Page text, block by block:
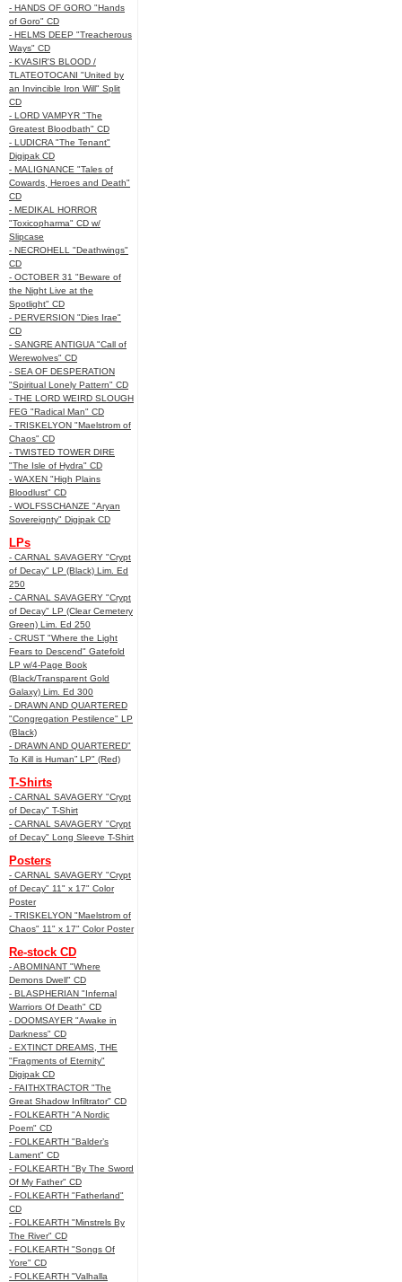
- HANDS OF GORO "Hands
of Goro" CD
- HELMS DEEP "Treacherous
Ways" CD
- KVASIR'S BLOOD /
TLATEOTOCANI "United by
an Invincible Iron Will" Split
CD
- LORD VAMPYR "The
Greatest Bloodbath" CD
- LUDICRA "The Tenant"
Digipak CD
- MALIGNANCE "Tales of
Cowards, Heroes and Death"
CD
- MEDIKAL HORROR
"Toxicopharma" CD w/
Slipcase
- NECROHELL "Deathwings"
CD
- OCTOBER 31 "Beware of
the Night Live at the
Spotlight" CD
- PERVERSION "Dies Irae"
CD
- SANGRE ANTIGUA "Call of
Werewolves" CD
- SEA OF DESPERATION
"Spiritual Lonely Pattern" CD
- THE LORD WEIRD SLOUGH
FEG "Radical Man" CD
- TRISKELYON "Maelstrom of
Chaos" CD
- TWISTED TOWER DIRE
"The Isle of Hydra" CD
- WAXEN "High Plains
Bloodlust" CD
- WOLFSSCHANZE "Aryan
Sovereignty" Digipak CD
LPs
- CARNAL SAVAGERY "Crypt
of Decay" LP (Black) Lim. Ed
250
- CARNAL SAVAGERY "Crypt
of Decay" LP (Clear Cemetery
Green) Lim. Ed 250
- CRUST "Where the Light
Fears to Descend" Gatefold
LP w/4-Page Book
(Black/Transparent Gold
Galaxy) Lim. Ed 300
- DRAWN AND QUARTERED
"Congregation Pestilence" LP
(Black)
- DRAWN AND QUARTERED"
To Kill is Human” LP" (Red)
T-Shirts
- CARNAL SAVAGERY "Crypt
of Decay" T-Shirt
- CARNAL SAVAGERY "Crypt
of Decay" Long Sleeve T-Shirt
Posters
- CARNAL SAVAGERY "Crypt
of Decay" 11" x 17" Color
Poster
- TRISKELYON "Maelstrom of
Chaos" 11" x 17" Color Poster
Re-stock CD
- ABOMINANT "Where
Demons Dwell" CD
- BLASPHERIAN "Infernal
Warriors Of Death" CD
- DOOMSAYER "Awake in
Darkness" CD
- EXTINCT DREAMS, THE
"Fragments of Eternity"
Digipak CD
- FAITHXTRACTOR "The
Great Shadow Infiltrator" CD
- FOLKEARTH "A Nordic
Poem" CD
- FOLKEARTH "Balder’s
Lament" CD
- FOLKEARTH "By The Sword
Of My Father" CD
- FOLKEARTH "Fatherland"
CD
- FOLKEARTH "Minstrels By
The River" CD
- FOLKEARTH "Songs Of
Yore" CD
- FOLKEARTH "Valhalla